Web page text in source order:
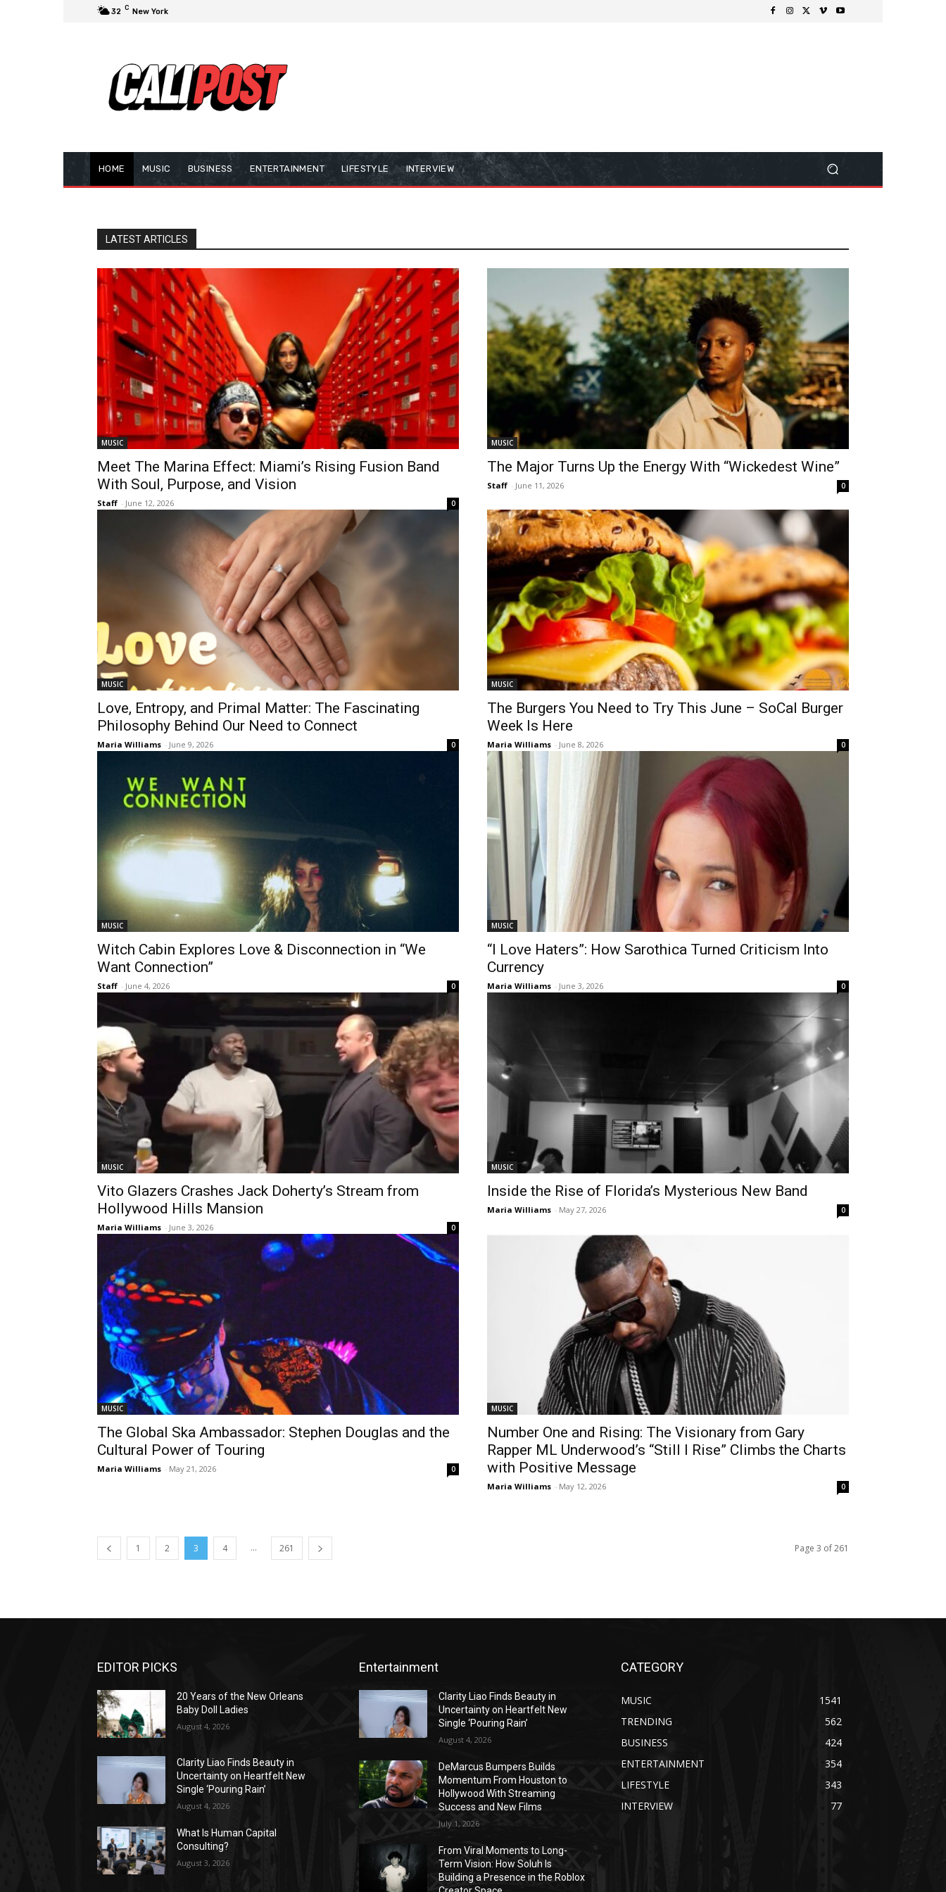
32 C New York
HOME MUSIC BUSINESS ENTERTAINMENT LIFESTYLE INTERVIEW
LATEST ARTICLES
MUSIC
Meet The Marina Effect: Miami’s Rising Fusion Band
With Soul, Purpose, and Vision
Staff - June 12, 2026 0
MUSIC
The Major Turns Up the Energy With “Wickedest Wine”
Staff - June 11, 2026 0
MUSIC
Love, Entropy, and Primal Matter: The Fascinating
Philosophy Behind Our Need to Connect
Maria Williams - June 9, 2026 0
MUSIC
The Burgers You Need to Try This June – SoCal Burger
Week Is Here
Maria Williams - June 8, 2026 0
MUSIC
Witch Cabin Explores Love & Disconnection in “We
Want Connection”
Staff - June 4, 2026 0
MUSIC
“I Love Haters”: How Sarothica Turned Criticism Into
Currency
Maria Williams - June 3, 2026 0
MUSIC
Vito Glazers Crashes Jack Doherty’s Stream from
Hollywood Hills Mansion
Maria Williams - June 3, 2026 0
MUSIC
Inside the Rise of Florida’s Mysterious New Band
Maria Williams - May 27, 2026 0
MUSIC
The Global Ska Ambassador: Stephen Douglas and the
Cultural Power of Touring
Maria Williams - May 21, 2026 0
MUSIC
Number One and Rising: The Visionary from Gary
Rapper ML Underwood’s “Still I Rise” Climbs the Charts
with Positive Message
Maria Williams - May 12, 2026 0
1 2 3 4 ... 261 Page 3 of 261
EDITOR PICKS
20 Years of the New Orleans
Baby Doll Ladies
August 4, 2026
Clarity Liao Finds Beauty in
Uncertainty on Heartfelt New
Single ‘Pouring Rain’
August 4, 2026
What Is Human Capital
Consulting?
August 3, 2026
Entertainment
Clarity Liao Finds Beauty in
Uncertainty on Heartfelt New
Single ‘Pouring Rain’
August 4, 2026
DeMarcus Bumpers Builds
Momentum From Houston to
Hollywood With Streaming
Success and New Films
July 1, 2026
From Viral Moments to Long-
Term Vision: How Soluh Is
Building a Presence in the Roblox
CATEGORY
MUSIC
1541
TRENDING
562
BUSINESS
424
ENTERTAINMENT
354
LIFESTYLE
343
INTERVIEW
77